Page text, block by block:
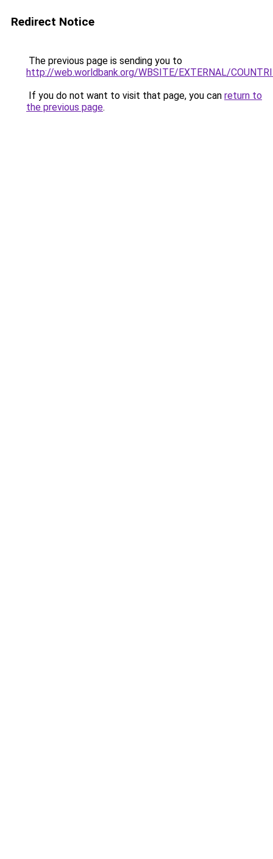
Redirect Notice
The previous page is sending you to
http://web.worldbank.org/WBSITE/EXTERNAL/
If you do not want to visit that page, you can return to
the previous page.